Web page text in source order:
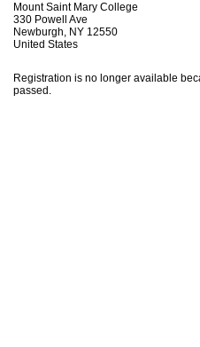
Mount Saint Mary College
330 Powell Ave
Newburgh, NY 12550
United States
Registration is no longer available
passed.